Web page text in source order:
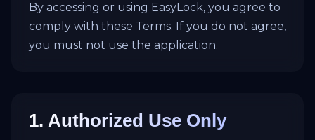
By accessing or using EasyLock, you agree to
comply with these Terms. If you do not agree,
you must not use the application.
1. Authorized Use Only